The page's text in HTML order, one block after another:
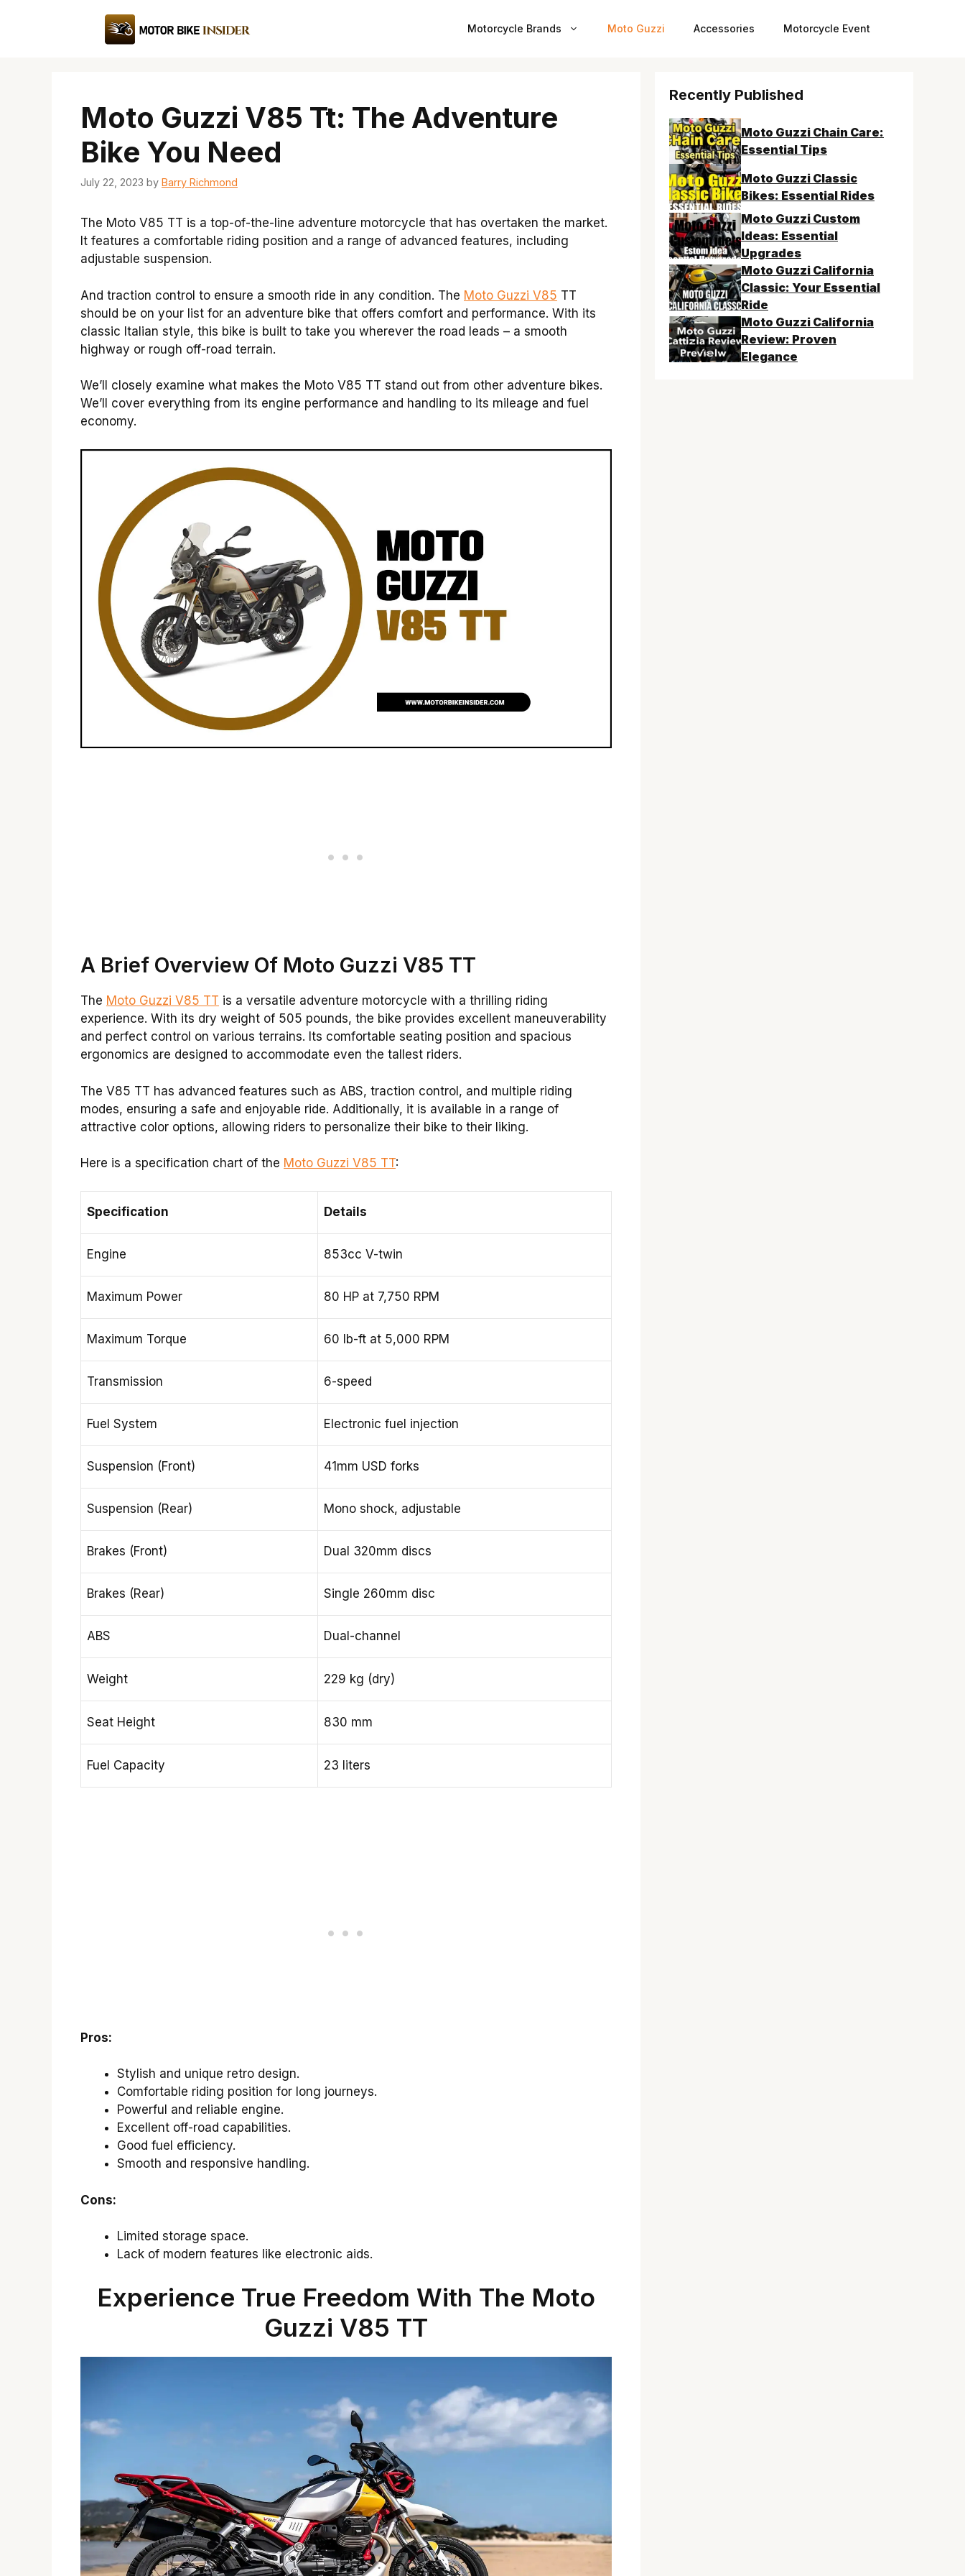
Motorcycle Brands Moto Guzzi Accessories Motorcycle Event
Moto Guzzi V85 Tt: The Adventure
Bike You Need
July 22, 2023 by Barry Richmond
The Moto V85 TT is a top-of-the-line adventure motorcycle that has overtaken the market.
It features a comfortable riding position and a range of advanced features, including
adjustable suspension.
And traction control to ensure a smooth ride in any condition. The Moto Guzzi V85 TT
should be on your list for an adventure bike that offers comfort and performance. With its
classic Italian style, this bike is built to take you wherever the road leads – a smooth
highway or rough off-road terrain.
We’ll closely examine what makes the Moto V85 TT stand out from other adventure bikes.
We’ll cover everything from its engine performance and handling to its mileage and fuel
economy.
A Brief Overview Of Moto Guzzi V85 TT
The Moto Guzzi V85 TT is a versatile adventure motorcycle with a thrilling riding
experience. With its dry weight of 505 pounds, the bike provides excellent maneuverability
and perfect control on various terrains. Its comfortable seating position and spacious
ergonomics are designed to accommodate even the tallest riders.
The V85 TT has advanced features such as ABS, traction control, and multiple riding
modes, ensuring a safe and enjoyable ride. Additionally, it is available in a range of
attractive color options, allowing riders to personalize their bike to their liking.
Here is a specification chart of the Moto Guzzi V85 TT:
Specification Details
Engine 853cc V-twin
Maximum Power 80 HP at 7,750 RPM
Maximum Torque 60 lb-ft at 5,000 RPM
Transmission 6-speed
Fuel System Electronic fuel injection
Suspension (Front) 41mm USD forks
Suspension (Rear) Mono shock, adjustable
Brakes (Front) Dual 320mm discs
Brakes (Rear) Single 260mm disc
ABS Dual-channel
Weight 229 kg (dry)
Seat Height 830 mm
Fuel Capacity 23 liters
Pros:
Stylish and unique retro design.
Comfortable riding position for long journeys.
Powerful and reliable engine.
Excellent off-road capabilities.
Good fuel efficiency.
Smooth and responsive handling.
Cons:
Limited storage space.
Lack of modern features like electronic aids.
Experience True Freedom With The Moto
Guzzi V85 TT
Recently Published
Moto Guzzi Chain Care:
Essential Tips
Moto Guzzi Classic
Bikes: Essential Rides
Moto Guzzi Custom
Ideas: Essential
Upgrades
Moto Guzzi California
Classic: Your Essential
Ride
Moto Guzzi California
Review: Proven
Elegance